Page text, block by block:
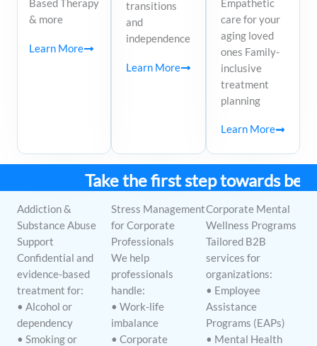
Based Therapy
& more
Learn More
transitions
and
independence
Learn More
Empathetic
care for your
aging loved
ones Family-
inclusive
treatment
planning
Learn More
Take the first step towards
Addiction &
Substance Abuse
Support
Confidential and
evidence-based
treatment for:
• Alcohol or
dependency
• Smoking or
Stress Management
for Corporate
Professionals
We help
professionals
handle:
• Work-life
imbalance
• Corporate
Corporate Mental
Wellness Programs
Tailored B2B
services for
organizations:
• Employee
Assistance
Programs (EAPs)
• Mental Health